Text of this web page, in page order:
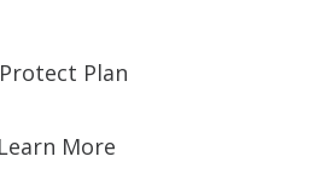
Learn More